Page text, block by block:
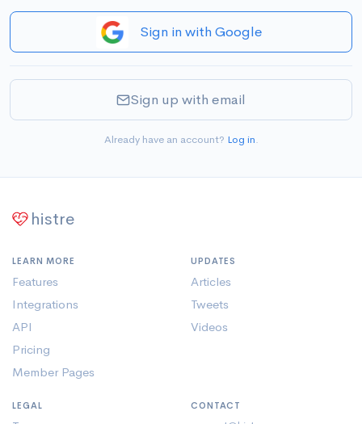
Sign in with Google
Sign up with email
Already have an account? Log in.
histre
LEARN MORE
Features
Integrations
API
Pricing
Member Pages
UPDATES
Articles
Tweets
Videos
LEGAL CONTACT